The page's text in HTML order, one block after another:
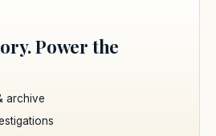
Power the
archive